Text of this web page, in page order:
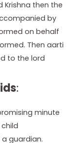
then the
by
on behalf
Then aarti
to the lord
:
minute
guardian.